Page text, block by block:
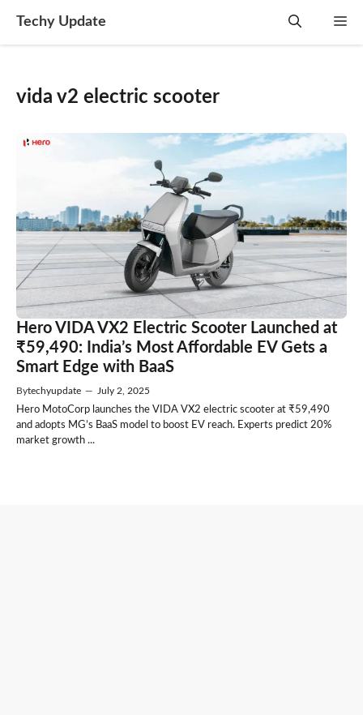
Techy Update
vida v2 electric scooter
Hero VIDA VX2 Electric Scooter Launched at
₹59,490: India’s Most Affordable EV Gets a
Smart Edge with BaaS
Bytechyupdate — July 2, 2025
Hero MotoCorp launches the VIDA VX2 electric scooter at ₹59,490
and adopts MG’s BaaS model to boost EV reach. Experts predict 20%
market growth ...